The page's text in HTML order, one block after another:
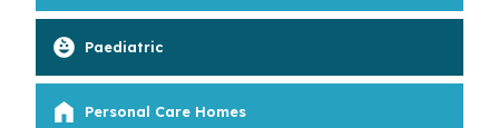
Paediatric
Personal Care Homes